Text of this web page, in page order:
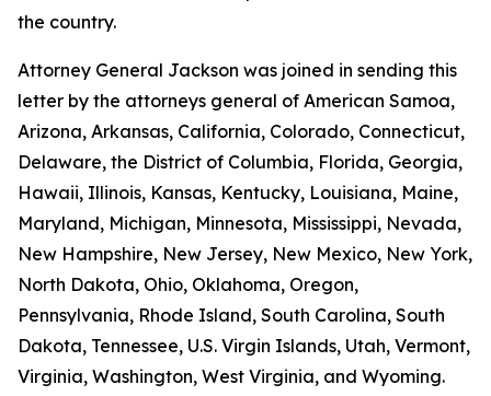
the country.
Attorney General Jackson was joined in sending this
letter by the attorneys general of American Samoa,
Arizona, Arkansas, California, Colorado, Connecticut,
Delaware, the District of Columbia, Florida, Georgia,
Hawaii, Illinois, Kansas, Kentucky, Louisiana, Maine,
Maryland, Michigan, Minnesota, Mississippi, Nevada,
New Hampshire, New Jersey, New Mexico, New York,
North Dakota, Ohio, Oklahoma, Oregon,
Pennsylvania, Rhode Island, South Carolina, South
Dakota, Tennessee, U.S. Virgin Islands, Utah, Vermont,
Virginia, Washington, West Virginia, and Wyoming.